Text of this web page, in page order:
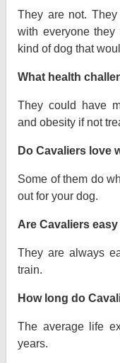
They are not.
with everyone
kind of dog that
What health
They could have
and obesity if not
Do Cavaliers love
Some of them do
out for your dog.
Are Cavaliers
They are always
train.
How long do
The average life
years.